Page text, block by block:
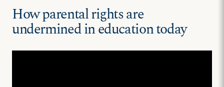
How parental rights are
undermined in education today